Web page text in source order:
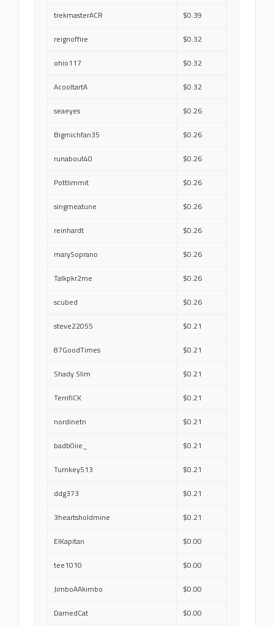
trekmasterACR $0.39
reignoffire $0.32
ohio117 $0.32
AcooltartA $0.32
seaeyes $0.26
Bigmichfan35 $0.26
runabout40 $0.26
Pottlimmit $0.26
singmeatune $0.26
reinhardt $0.26
marySoprano $0.26
Talkpkr2me $0.26
scubed $0.26
steve22055 $0.21
87GoodTimes $0.21
Shady Slim $0.21
TerrifiCK $0.21
nordinetn $0.21
badb0iie_ $0.21
Turnkey513 $0.21
ddg373 $0.21
3heartsholdmine $0.21
ElKapitan $0.00
tee1010 $0.00
JimboAAkimbo $0.00
DarnedCat $0.00